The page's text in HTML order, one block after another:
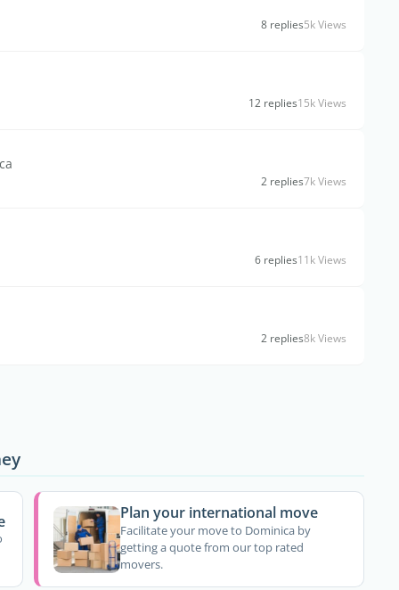
8 replies5k Views
12 replies15k Views
2 replies7k Views
6 replies11k Views
2 replies8k Views
Plan your international move
Facilitate your move to Dominica by
getting a quote from our top rated
movers.